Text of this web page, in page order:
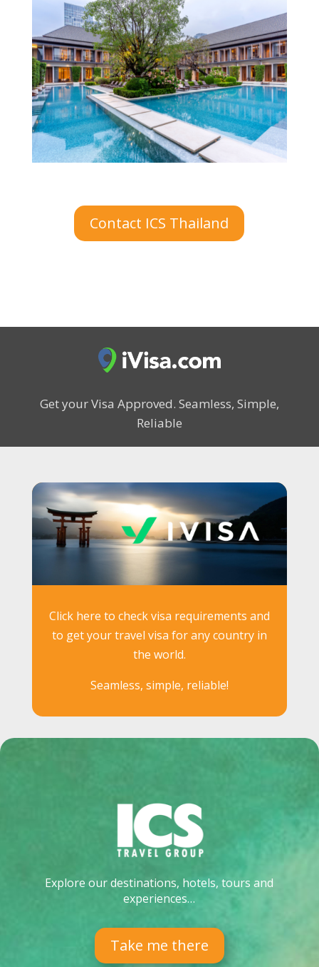
Contact ICS Thailand
Get your Visa Approved. Seamless, Simple,
Reliable
Click here to check visa requirements and
to get your travel visa for any country in
the world.
Seamless, simple, reliable!
Explore our destinations, hotels, tours and
experiences…
Take me there